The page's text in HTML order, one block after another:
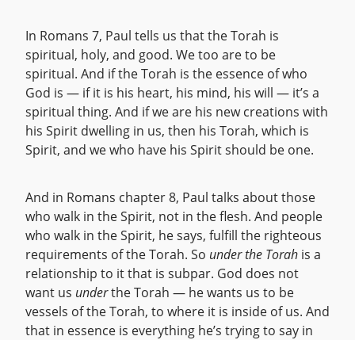
In Romans 7, Paul tells us that the Torah is
spiritual, holy, and good. We too are to be
spiritual. And if the Torah is the essence of who
God is — if it is his heart, his mind, his will — it’s a
spiritual thing. And if we are his new creations with
his Spirit dwelling in us, then his Torah, which is
Spirit, and we who have his Spirit should be one.
And in Romans chapter 8, Paul talks about those
who walk in the Spirit, not in the flesh. And people
who walk in the Spirit, he says, fulfill the righteous
requirements of the Torah. So under the Torah is a
relationship to it that is subpar. God does not
want us underthe Torah — he wants us to be
vessels of the Torah, to where it is inside of us. And
that in essence is everything he’s trying to say in